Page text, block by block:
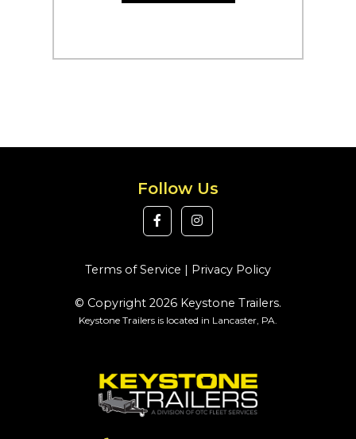
Follow Us
Terms of Service | Privacy Policy
© Copyright 2026 Keystone Trailers.
Keystone Trailers is located in Lancaster, PA.